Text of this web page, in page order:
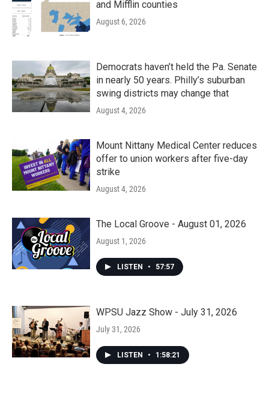
and Mifflin counties
August 6, 2026
Democrats haven’t held the Pa. Senate
in nearly 50 years. Philly’s suburban
swing districts may change that
August 4, 2026
Mount Nittany Medical Center reduces
offer to union workers after five-day
strike
August 4, 2026
The Local Groove - August 01, 2026
August 1, 2026
LISTEN • 57:57
WPSU Jazz Show - July 31, 2026
July 31, 2026
LISTEN • 1:58:21